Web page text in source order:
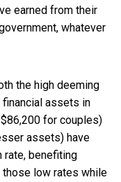
earned from their
whatever
the high deeming
assets in
for couples)
assets) have
rate, benefiting
those low rates while